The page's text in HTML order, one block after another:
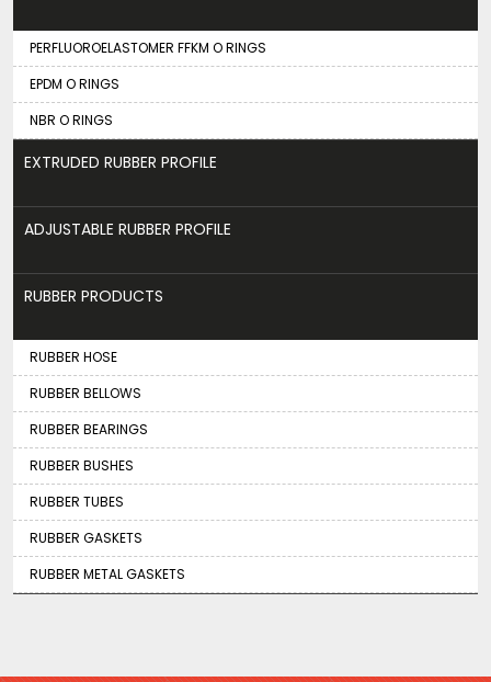
PERFLUOROELASTOMER FFKM O RINGS
EPDM O RINGS
NBR O RINGS
EXTRUDED RUBBER PROFILE
ADJUSTABLE RUBBER PROFILE
RUBBER PRODUCTS
RUBBER HOSE
RUBBER BELLOWS
RUBBER BEARINGS
RUBBER BUSHES
RUBBER TUBES
RUBBER GASKETS
RUBBER METAL GASKETS